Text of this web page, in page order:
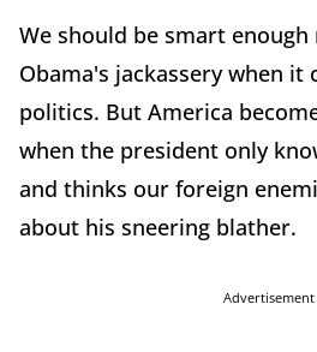
We should be smart
Obama's jackassery when it
politics. But America
when the president only
and thinks our foreign
about his sneering blather.
Advertisement